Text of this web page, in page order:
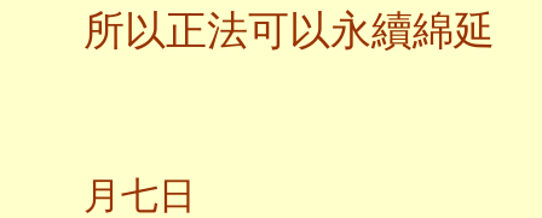
所以正法可以永續綿延
月七日